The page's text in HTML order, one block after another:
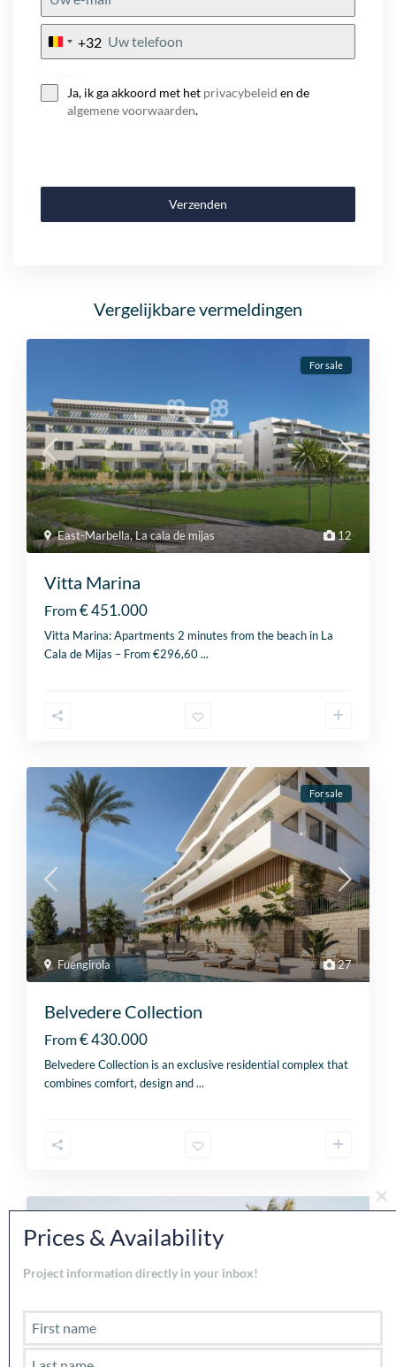
Belgium
+32
Ja, ik ga akkoord met het privacybeleid en de
algemene voorwaarden.
Verzenden
Vergelijkbare vermeldingen
12
East-Marbella,La cala de mijas
For sale
Vitta Marina
From€ 451.000
Vitta Marina: Apartments 2 minutes from the beach in La
Cala de Mijas – From €296,60...
27
Fuengirola
For sale
Belvedere Collection
From€ 430.000
Belvedere Collection is an exclusive residential complex that
combines comfort, design and...
Prices & Availability
Project information directly in your inbox!